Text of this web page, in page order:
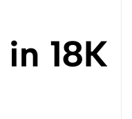
18K